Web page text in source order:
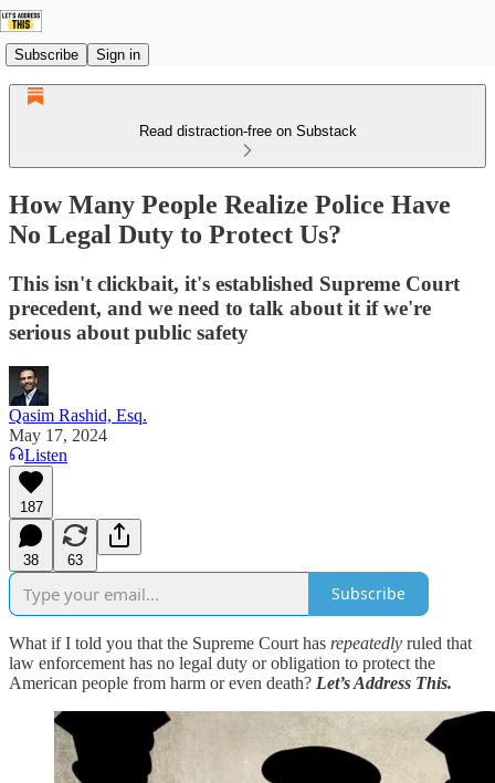
Subscribe Sign in
Read distraction-free on Substack
How Many People Realize Police Have
No Legal Duty to Protect Us?
This isn't clickbait, it's established Supreme Court
precedent, and we need to talk about it if we're
serious about public safety
Qasim Rashid, Esq.
May 17, 2024
Listen
187
38 63
Subscribe
What if I told you that the Supreme Court has repeatedly ruled that
law enforcement has no legal duty or obligation to protect the
American people from harm or even death? Let’s Address This.